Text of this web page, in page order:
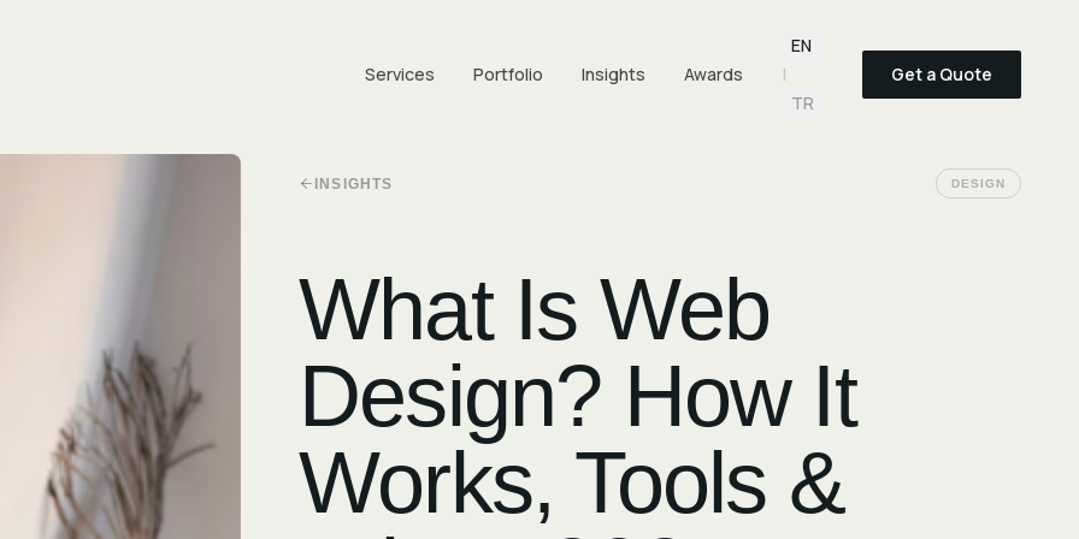
Services Portfolio Insights Awards
Language selection
EN
|
TR
Get a Quote
INSIGHTS DESIGN
What Is Web
Design? How It
Works, Tools &